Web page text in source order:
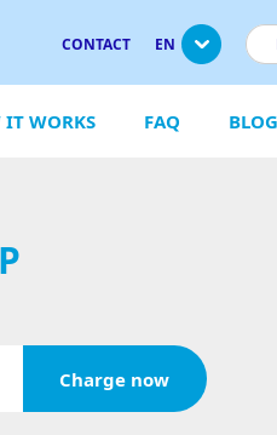
CONTACT EN
IT WORKS FAQ BLOG
Charge now